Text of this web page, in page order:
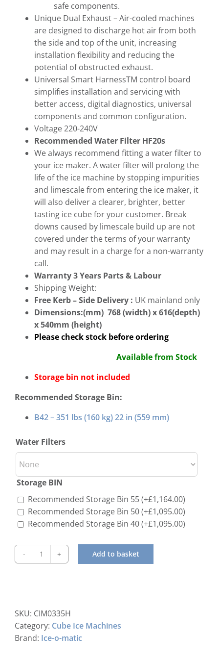
safe components.
Unique Dual Exhaust – Air-cooled machines
are designed to discharge hot air from both
the side and top of the unit, increasing
installation flexibility and reducing the
potential of obstructed exhaust.
Universal Smart HarnessTM control board
simplifies installation and servicing with
better access, digital diagnostics, universal
components and common configuration.
Voltage 220-240V
Recommended Water Filter HF20s
We always recommend fitting a water filter to
your ice maker. A water filter will prolong the
life of the ice machine by stopping impurities
and limescale from entering the ice maker, it
will also deliver a clearer, brighter, better
tasting ice cube for your customer. Break
downs caused by limescale build up are not
covered under the terms of your warranty
and may result in a charge for a non-warranty
call.
Warranty 3 Years Parts & Labour
Shipping Weight:
Free Kerb – Side Delivery : UK mainland only
Dimensions:(mm) 768 (width) x 616(depth)
x 540mm (height)
Please check stock before ordering
Available from Stock
Storage bin not included
Recommended Storage Bin:
B42 – 351 lbs (160 kg) 22 in (559 mm)
Water Filters
Storage BIN
Recommended Storage Bin 55(+£1,164.00)
Recommended Storage Bin 50(+£1,095.00)
Recommended Storage Bin 40(+£1,095.00)
ICE-
0335
Standard
Add to basket
SKU: CIM0335H
Category: Cube Ice Machines
Brand: Ice-o-matic